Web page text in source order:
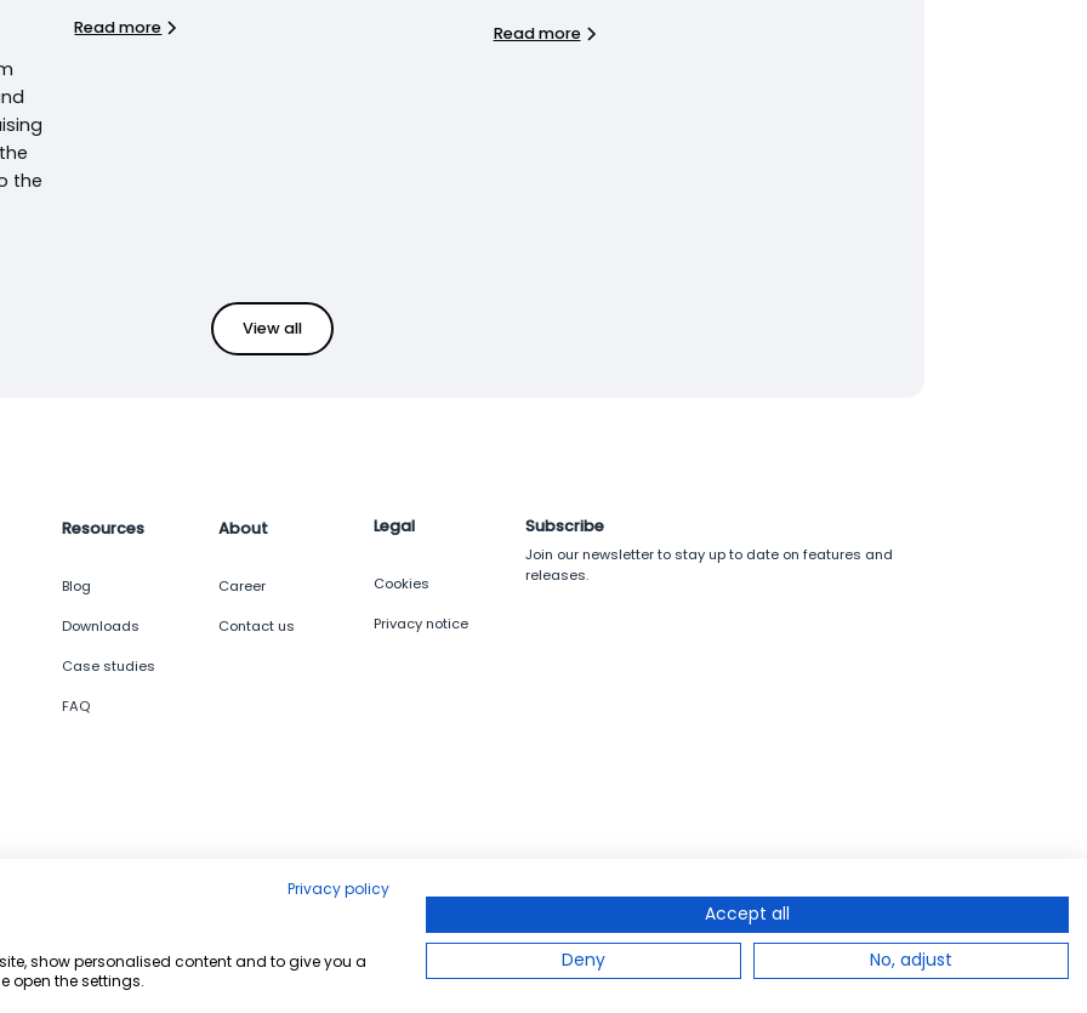
the
Read more Read more
View all
Resources
Blog
Downloads
Case studies
FAQ
About
Career
Contact us
Legal
Cookies
Privacy notice
Subscribe
Join our newsletter to stay up to date on features and
releases.
Privacy policy
show personalised content and to give you a
open the settings.
Accept all
Deny
No, adjust